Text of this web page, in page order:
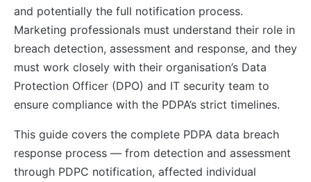
and potentially the full notification process.
Marketing professionals must understand their role in
breach detection, assessment and response, and they
must work closely with their organisation’s Data
Protection Officer (DPO) and IT security team to
ensure compliance with the PDPA’s strict timelines.
This guide covers the complete PDPA data breach
response process — from detection and assessment
through PDPC notification, affected individual